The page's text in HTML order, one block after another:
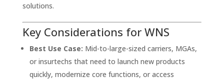
solutions.
Key Considerations for WNS
Best Use Case: Mid-to-large-sized carriers, MGAs,
or insurtechs that need to launch new products
quickly, modernize core functions, or access